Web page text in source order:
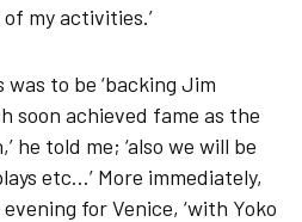
my activities.’
to be ‘backing Jim
soon achieved fame as the
he told me; ‘also we will be
etc…’ More immediately,
for Venice, ‘with Yoko